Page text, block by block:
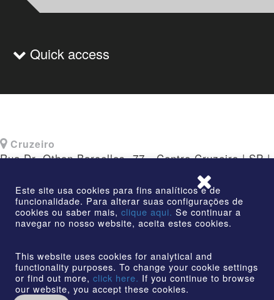
Quick access
Cruzeiro
Rua Dr. Othon Barcellos, 77 - Centro Cruzeiro | SP |
reserved
Este site usa cookies para fins analíticos e de
funcionalidade. Para alterar suas configurações de
cookies ou saber mais, clique aqui. Se continuar a
navegar no nosso website, aceita estes cookies.
This website uses cookies for analytical and
functionality purposes. To change your cookie settings
or find out more, click here. If you continue to browse
our website, you accept these cookies.